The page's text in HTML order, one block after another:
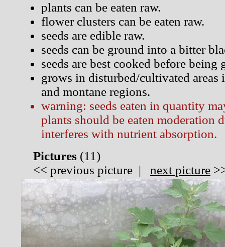
plants can be eaten raw.
flower clusters can be eaten raw.
seeds are edible raw.
seeds can be ground into a bitter
seeds are best cooked before being
grows in disturbed/cultivated
and montane regions.
warning: seeds eaten in quantity
plants should be eaten moderation
interferes with nutrient absorption.
Pictures (11)
<< previous picture | next picture